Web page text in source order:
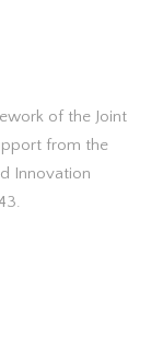
of the Joint
from the
Innovation